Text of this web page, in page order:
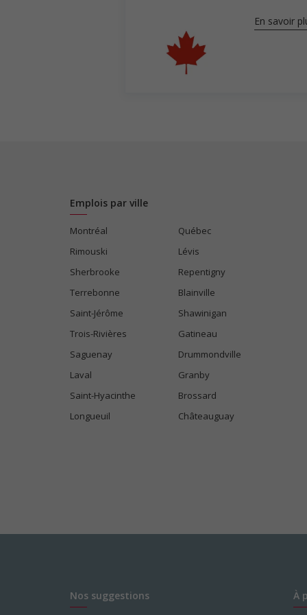
En savoir
Emplois par ville
Montréal
Québec
Rimouski
Lévis
Sherbrooke
Repentigny
Terrebonne
Blainville
Saint-Jérôme
Shawinigan
Trois-Rivières
Gatineau
Saguenay
Drummondville
Laval
Granby
Saint-Hyacinthe
Brossard
Longueuil
Châteauguay
Nos suggestions À